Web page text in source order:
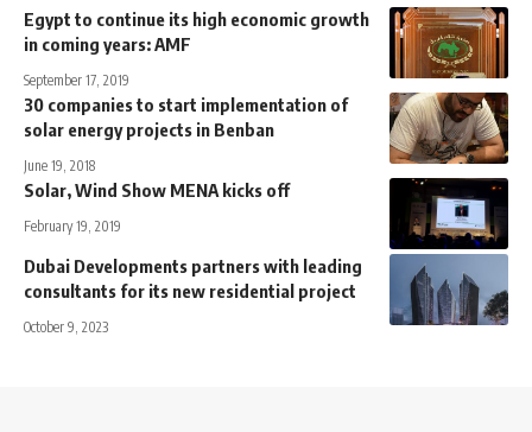
Egypt to continue its high economic growth
in coming years: AMF
September 17, 2019
30 companies to start implementation of
solar energy projects in Benban
June 19, 2018
Solar, Wind Show MENA kicks off
February 19, 2019
Dubai Developments partners with leading
consultants for its new residential project
October 9, 2023